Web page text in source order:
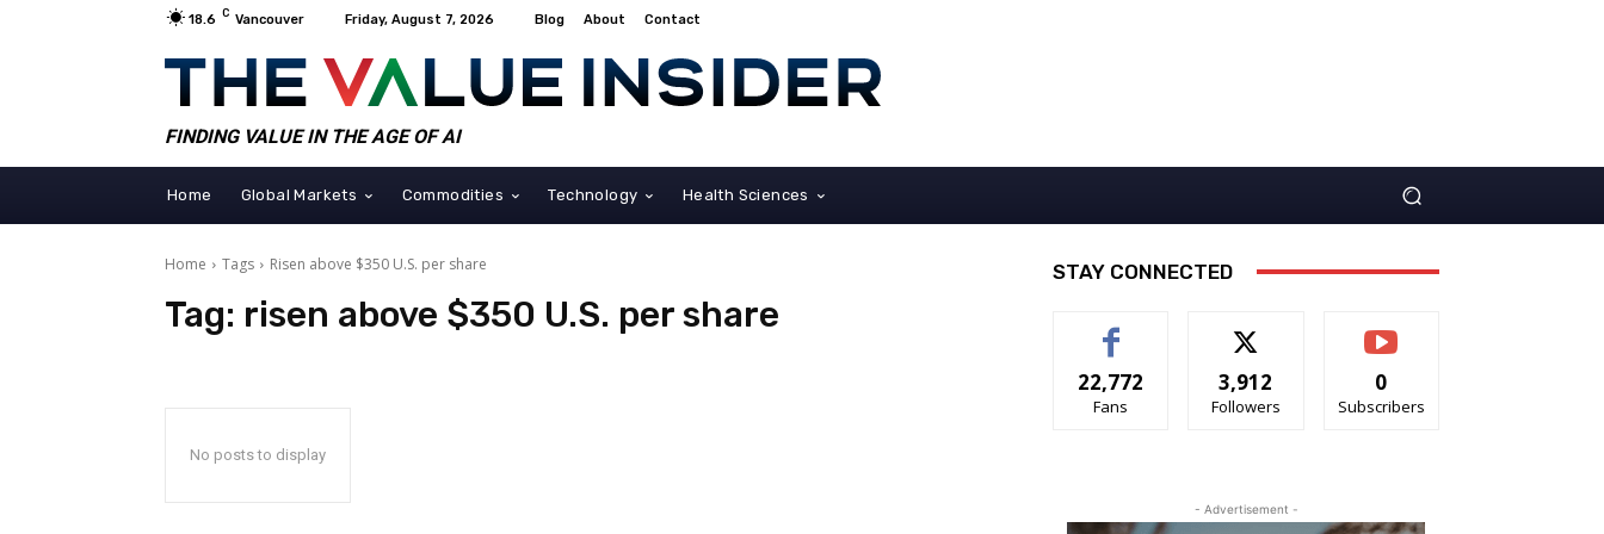
18.6 C Vancouver Friday, August 7, 2026 Blog About Contact
FINDING VALUE IN THE AGE OF AI
Home Global Markets Commodities Technology Health Sciences
Home Tags Risen above $350 U.S. per share
Tag: risen above $350 U.S. per share
No posts to display
STAY CONNECTED
22,772
Fans
3,912
Followers
0
Subscribers
- Advertisement -